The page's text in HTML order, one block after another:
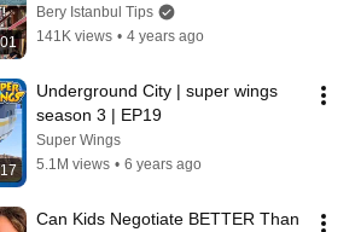
Asian Side of Istanbul
Bery Istanbul Tips
141K views • 4 years ago
Underground City | super wings
season 3 | EP19
Super Wings
5.1M views • 6 years ago
Can Kids Negotiate BETTER Than